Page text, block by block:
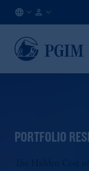
NO
EN
PORTFOLIO